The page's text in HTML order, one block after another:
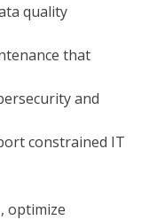
quality
that
and
constrained IT
optimize